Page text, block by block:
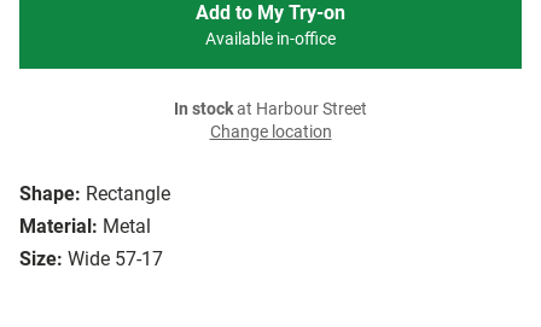
Shape: Rectangle
Material: Metal
Size: Wide 57-17
Add to My Try-on
Available in-office
In stockat Harbour Street
Change location